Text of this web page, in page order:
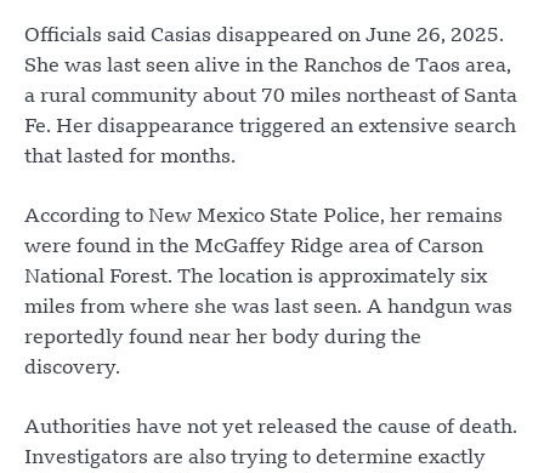
Officials said Casias disappeared on June 26, 2025.
She was last seen alive in the Ranchos de Taos area,
a rural community about 70 miles northeast of Santa
Fe. Her disappearance triggered an extensive search
that lasted for months.
According to New Mexico State Police, her remains
were found in the McGaffey Ridge area of Carson
National Forest. The location is approximately six
miles from where she was last seen. A handgun was
reportedly found near her body during the
discovery.
Authorities have not yet released the cause of death.
Investigators are also trying to determine exactly